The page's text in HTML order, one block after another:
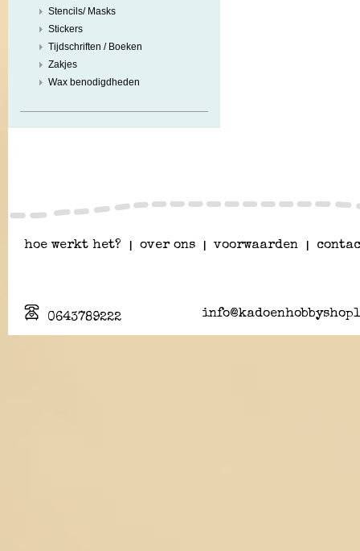
Stencils/ Masks
Stickers
Tijdschriften / Boeken
Zakjes
Wax benodigdheden
hoe werkt het? over ons voorwaarden
0643789222